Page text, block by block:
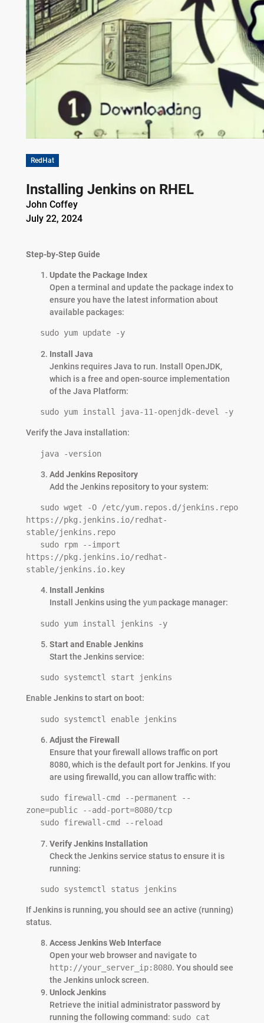
RedHat
Installing Jenkins on RHEL
John Coffey
July 22, 2024
Step-by-Step Guide
Update the Package Index
Open a terminal and update the package index to
ensure you have the latest information about
available packages:
   sudo yum update -y
Install Java
Jenkins requires Java to run. Install OpenJDK,
which is a free and open-source implementation
of the Java Platform:
   sudo yum install java-11-openjdk-devel -y
Verify the Java installation:
   java -version
Add Jenkins Repository
Add the Jenkins repository to your system:
https://pkg.jenkins.io/redhat-
stable/jenkins.repo
https://pkg.jenkins.io/redhat-
stable/jenkins.io.key
Install Jenkins
Install Jenkins using the yumpackage manager:
   sudo yum install jenkins -y
Start and Enable Jenkins
Start the Jenkins service:
   sudo systemctl start jenkins
Enable Jenkins to start on boot:
   sudo systemctl enable jenkins
Adjust the Firewall
Ensure that your firewall allows traffic on port
8080, which is the default port for Jenkins. If you
are using firewalld, you can allow traffic with:
zone=public --add-port=8080/tcp
   sudo firewall-cmd --reload
Verify Jenkins Installation
Check the Jenkins service status to ensure it is
running:
   sudo systemctl status jenkins
If Jenkins is running, you should see an active (running)
status.
Access Jenkins Web Interface
Open your web browser and navigate to
http://your_server_ip:8080. You should see
the Jenkins unlock screen.
Unlock Jenkins
Retrieve the initial administrator password by
running the following command: sudo cat